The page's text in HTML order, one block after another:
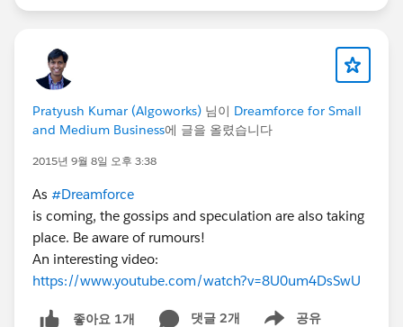
changes made by contractors and vice versa. On
forgotten, then data and processes grow more
mission-critical. As they slip out of mind under
begins.
For engineers, no system (or a broken system)
for metadata management has wide effects
requirements results in lack of agility that drives
staff away. The ones that stay are treading
molasses."
Matt Bingham Blog Post
Pratyush Kumar (Algoworks) 님이 Dreamforce for Small
and Medium Business에 글을 올렸습니다
2015년 9월 8일 오후 3:38
As #Dreamforce
is coming, the gossips and speculation are also taking
place. Be aware of rumours!
An interesting video:
https://www.youtube.com/watch?v=8U0um4DsSwU
좋아요 1개 댓글 2개 공유